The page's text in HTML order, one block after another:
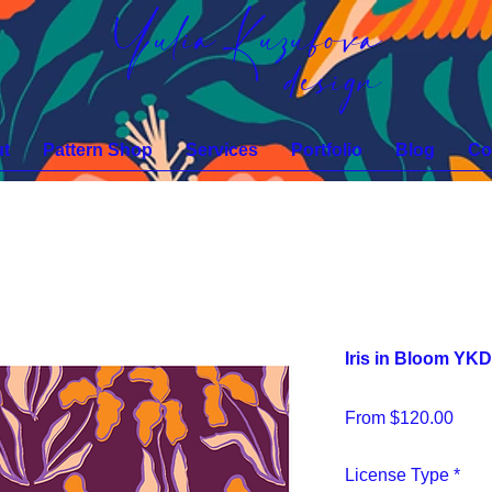
Yulia Kuzubova
design
Pattern Shop Services Portfolio Blog
Iris in Bloom
From $120.00Sale
License Type *